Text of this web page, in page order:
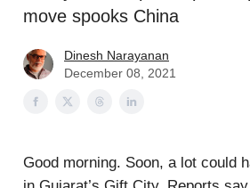
move spooks China
Dinesh Narayanan
December 08, 2021
Good morning. Soon, a lot could